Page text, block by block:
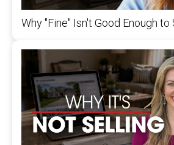
Why "Fine" Isn't Good Enough